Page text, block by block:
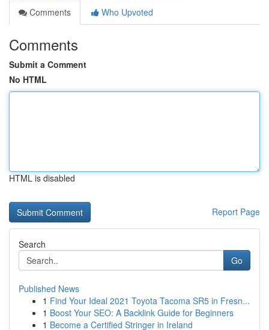
Comments
Who Upvoted
Comments
Submit a Comment
No HTML
HTML is disabled
Report Page
Search
Go
Published News
1 Find Your Ideal 2021 Toyota Tacoma SR5 in Fresn...
1 Boost Your SEO: A Backlink Guide for Beginners
1 Become a Certified Stringer in Ireland